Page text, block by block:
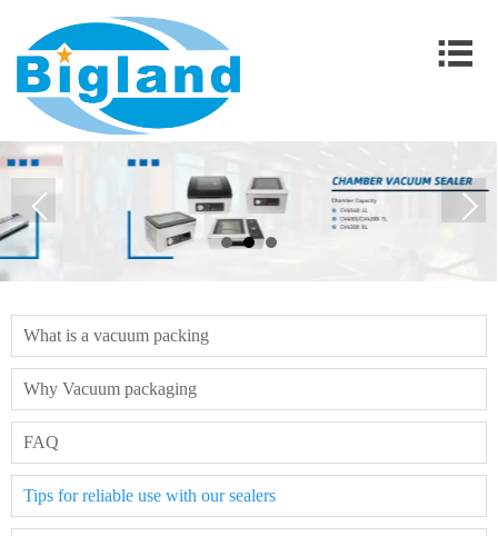

What is a vacuum packing
Why Vacuum packaging
FAQ
Tips for reliable use with our sealers